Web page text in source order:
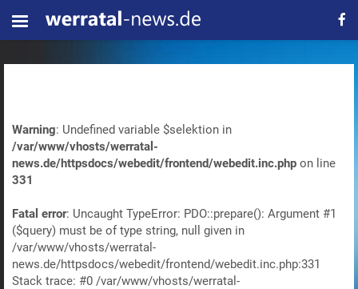
Warning: Undefined variable $selektion in
/var/www/vhosts/werratal-
news.de/httpsdocs/webedit/frontend/webedit.inc.php on line
331
Fatal error: Uncaught TypeError: PDO::prepare(): Argument #1
($query) must be of type string, null given in
/var/www/vhosts/werratal-
news.de/httpsdocs/webedit/frontend/webedit.inc.php:331
Stack trace: #0 /var/www/vhosts/werratal-